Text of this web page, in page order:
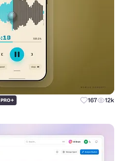
PRO+ 167 12k